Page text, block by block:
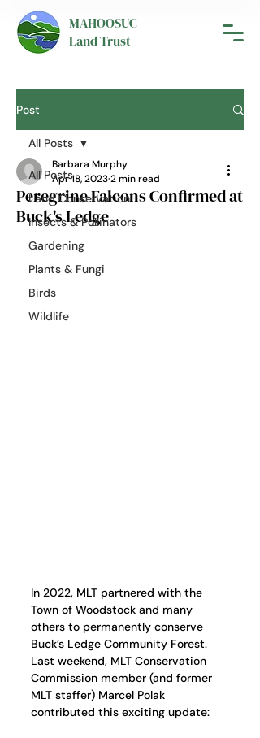
MAHOOSUC
Land Trust
Post
All Posts
Land Conservation
Insects & Pollinators
Gardening
Plants & Fungi
Birds
Wildlife
All Posts
Peregrine Falcons Confirmed at
Buck's Ledge
Barbara Murphy
Apr 18, 20232 min read
In 2022, MLT partnered with the
Town of Woodstock and many
others to permanently conserve
Buck’s Ledge Community Forest.
Last weekend, MLT Conservation
Commission member (and former
MLT staffer) Marcel Polak
contributed this exciting update: